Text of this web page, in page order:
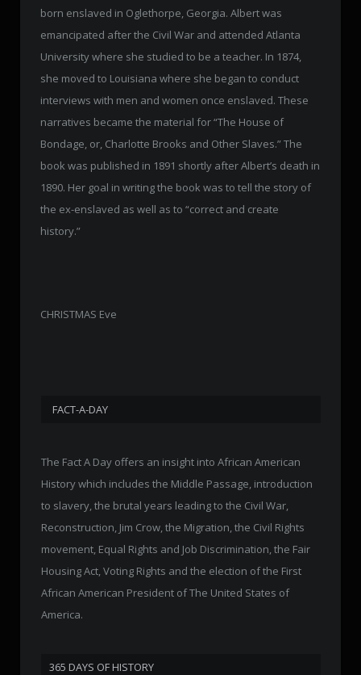
born enslaved in Oglethorpe, Georgia. Albert was
emancipated after the Civil War and attended Atlanta
University where she studied to be a teacher. In 1874,
she moved to Louisiana where she began to conduct
interviews with men and women once enslaved. These
narratives became the material for “The House of
Bondage, or, Charlotte Brooks and Other Slaves.” The
book was published in 1891 shortly after Albert’s death in
1890. Her goal in writing the book was to tell the story of
the ex-enslaved as well as to “correct and create
history.”
CHRISTMAS Eve
FACT-A-DAY
The Fact A Day offers an insight into African American
History which includes the Middle Passage, introduction
to slavery, the brutal years leading to the Civil War,
Reconstruction, Jim Crow, the Migration, the Civil Rights
movement, Equal Rights and Job Discrimination, the Fair
Housing Act, Voting Rights and the election of the First
African American President of The United States of
America.
365 DAYS OF HISTORY